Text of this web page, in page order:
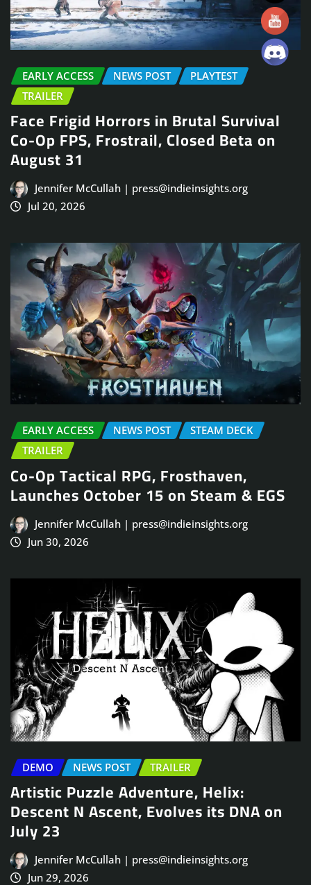
EARLY ACCESS NEWS POST
PLAYTEST
TRAILER
Face Frigid Horrors in Brutal Survival
Co-Op FPS, Frostrail, Closed Beta on
August 31
Jennifer McCullah | press@indieinsights.org
Jul 20, 2026
EARLY ACCESS NEWS POST
STEAM DECK
TRAILER
Co-Op Tactical RPG, Frosthaven,
Launches October 15 on Steam & EGS
Jennifer McCullah | press@indieinsights.org
Jun 30, 2026
DEMO NEWS POST TRAILER
Artistic Puzzle Adventure, Helix:
Descent N Ascent, Evolves its DNA on
July 23
Jennifer McCullah | press@indieinsights.org
Jun 29, 2026